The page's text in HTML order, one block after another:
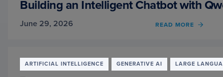
AND
Building an Intelligent Chatbot with
June 29, 2026 READ MORE
WITH
ARTIFICIAL INTELLIGENCE GENERATIVE AI LARGE